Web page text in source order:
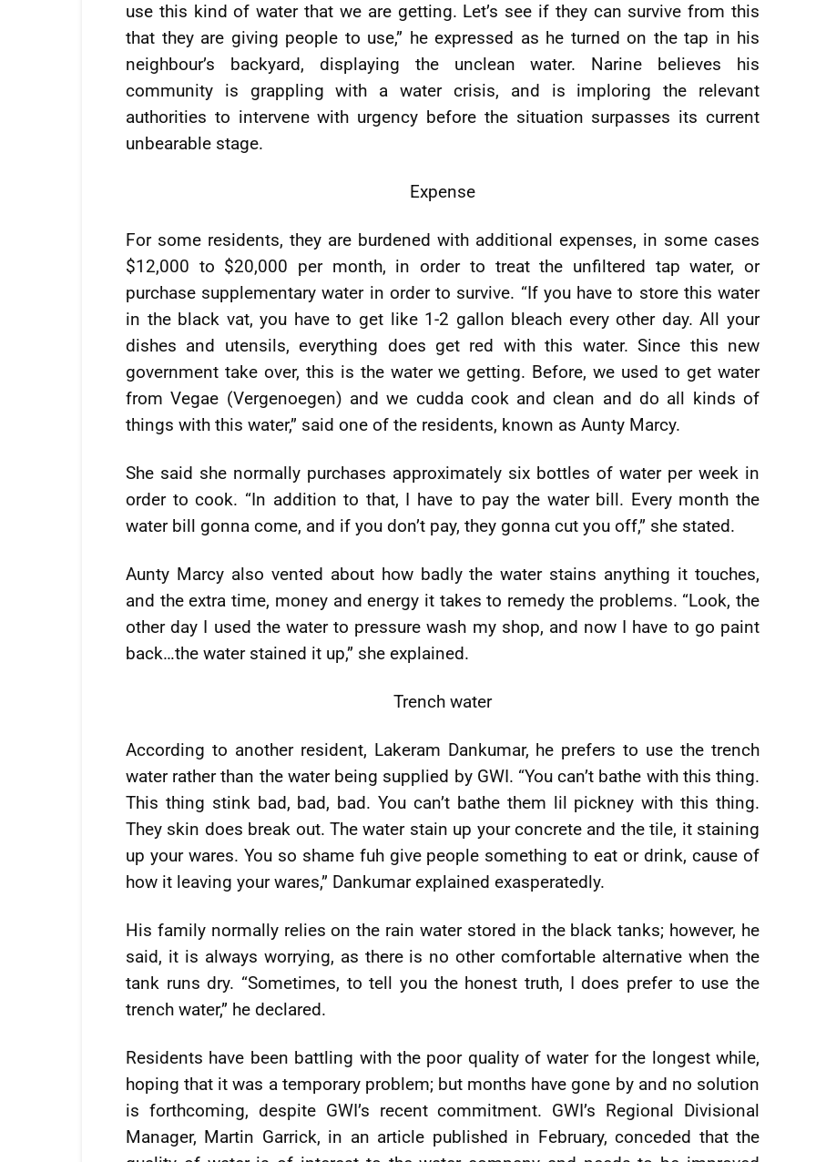
use this kind of water that we are getting. Let’s see if they can survive from this
that they are giving people to use,” he expressed as he turned on the tap in his
neighbour’s backyard, displaying the unclean water. Narine believes his
community is grappling with a water crisis, and is imploring the relevant
authorities to intervene with urgency before the situation surpasses its current
unbearable stage.
Expense
For some residents, they are burdened with additional expenses, in some cases
$12,000 to $20,000 per month, in order to treat the unfiltered tap water, or
purchase supplementary water in order to survive. “If you have to store this water
in the black vat, you have to get like 1-2 gallon bleach every other day. All your
dishes and utensils, everything does get red with this water. Since this new
government take over, this is the water we getting. Before, we used to get water
from Vegae (Vergenoegen) and we cudda cook and clean and do all kinds of
things with this water,” said one of the residents, known as Aunty Marcy.
She said she normally purchases approximately six bottles of water per week in
order to cook. “In addition to that, I have to pay the water bill. Every month the
water bill gonna come, and if you don’t pay, they gonna cut you off,” she stated.
Aunty Marcy also vented about how badly the water stains anything it touches,
and the extra time, money and energy it takes to remedy the problems. “Look, the
other day I used the water to pressure wash my shop, and now I have to go paint
back…the water stained it up,” she explained.
Trench water
According to another resident, Lakeram Dankumar, he prefers to use the trench
water rather than the water being supplied by GWI. “You can’t bathe with this thing.
This thing stink bad, bad, bad. You can’t bathe them lil pickney with this thing.
They skin does break out. The water stain up your concrete and the tile, it staining
up your wares. You so shame fuh give people something to eat or drink, cause of
how it leaving your wares,” Dankumar explained exasperatedly.
His family normally relies on the rain water stored in the black tanks; however, he
said, it is always worrying, as there is no other comfortable alternative when the
tank runs dry. “Sometimes, to tell you the honest truth, I does prefer to use the
trench water,” he declared.
Residents have been battling with the poor quality of water for the longest while,
hoping that it was a temporary problem; but months have gone by and no solution
is forthcoming, despite GWI’s recent commitment. GWI’s Regional Divisional
Manager, Martin Garrick, in an article published in February, conceded that the